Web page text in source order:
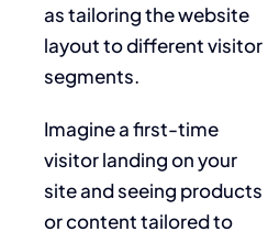
as tailoring the website
layout to different visitor
segments.
Imagine a first-time
visitor landing on your
site and seeing products
or content tailored to